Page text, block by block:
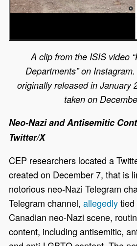
A clip from the ISIS video
Departments” on
originally released in January
taken on
Neo-Nazi and Antisemitic
Twitter/X
CEP researchers located a
created on December 7, that is
notorious neo-Nazi Telegram
Telegram channel,allegedlytied
Canadian neo-Nazi scene,
content, including antisemitic,